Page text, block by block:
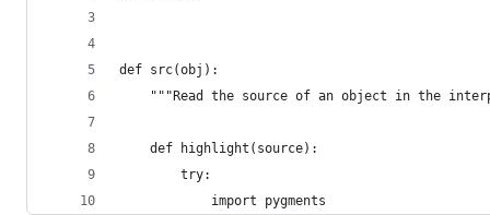
def src(obj):
"""Read the source of an object in the
    def highlight(source):
        try:
            import pygments